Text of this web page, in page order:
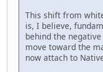
This shift from
is, I believe,
behind the
move toward the
now attach to